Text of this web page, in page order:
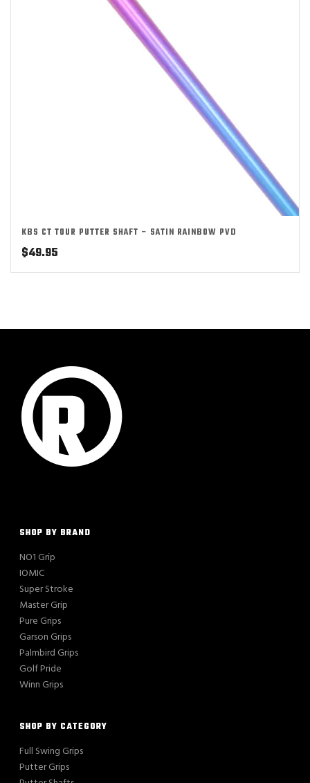
KBS CT TOUR PUTTER SHAFT – SATIN RAINBOW PVD
$49.95
SHOP BY BRAND
NO1 Grip
IOMIC
Super Stroke
Master Grip
Pure Grips
Garson Grips
Palmbird Grips
Golf Pride
Winn Grips
SHOP BY CATEGORY
Full Swing Grips
Putter Grips